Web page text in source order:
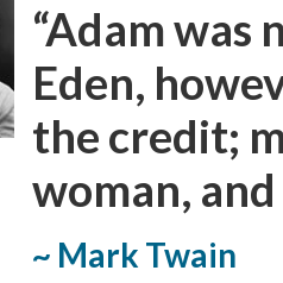
“Adam was
Eden,
the credit;
woman,
~ Mark Twain